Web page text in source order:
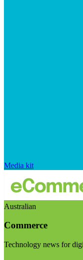
Media kit
Australian
Commerce
Technology news for